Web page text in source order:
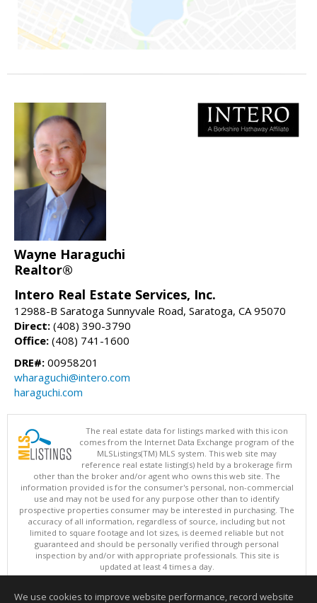
Wayne Haraguchi
Realtor®
Intero Real Estate Services, Inc.
12988-B Saratoga Sunnyvale Road, Saratoga, CA 95070
Direct: (408) 390-3790
Office: (408) 741-1600
DRE#: 00958201
wharaguchi@intero.com
haraguchi.com
The real estate data for listings marked with this icon
comes from the Internet Data Exchange program of the
MLSListings(TM) MLS system. This web site may
reference real estate listing(s) held by a brokerage firm
other than the broker and/or agent who owns this web site. The
information provided is for the consumer's personal, non-commercial
use and may not be used for any purpose other than to identify
prospective properties consumer may be interested in purchasing. The
accuracy of all information, regardless of source, including but not
limited to square footage and lot sizes, is deemed reliable but not
guaranteed and should be personally verified through personal
inspection by and/or with appropriate professionals. This site is
updated at least 4 times a day.
Copyright © MLSListings Inc. 2026. All rights reserved
This content last updated on 08/05/2026 11:36 PM.
We use cookies to improve website performance, record website